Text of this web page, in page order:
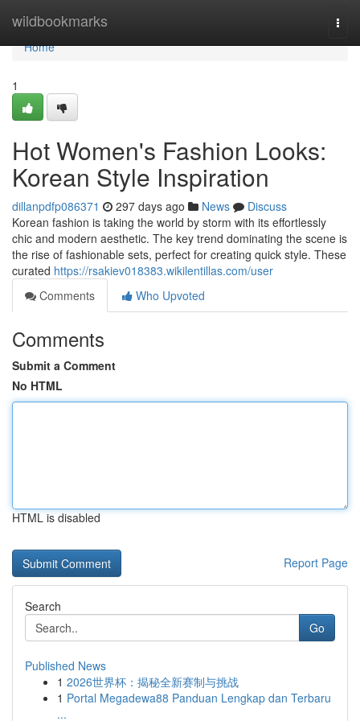
wildbookmarks
Home
Home
1
Hot Women's Fashion Looks:
Korean Style Inspiration
dillanpdfp086371 297 days ago News
Discuss
Korean fashion is taking the world by storm with its effortlessly
chic and modern aesthetic. The key trend dominating the scene is
the rise of fashionable sets, perfect for creating quick style. These
curated https://rsakiev018383.wikilentillas.com/user
Comments
Who Upvoted
Comments
Submit a Comment
No HTML
HTML is disabled
Report Page
Search
Go
Published News
1 2026世界杯：揭秘全新赛制与挑战
1 Portal Megadewa88 Panduan Lengkap dan Terbaru
...